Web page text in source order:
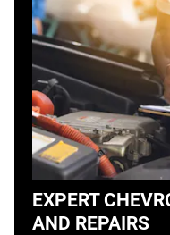
EXPERT
AND REPAIRS